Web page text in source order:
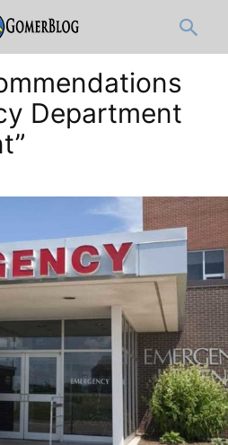
Department